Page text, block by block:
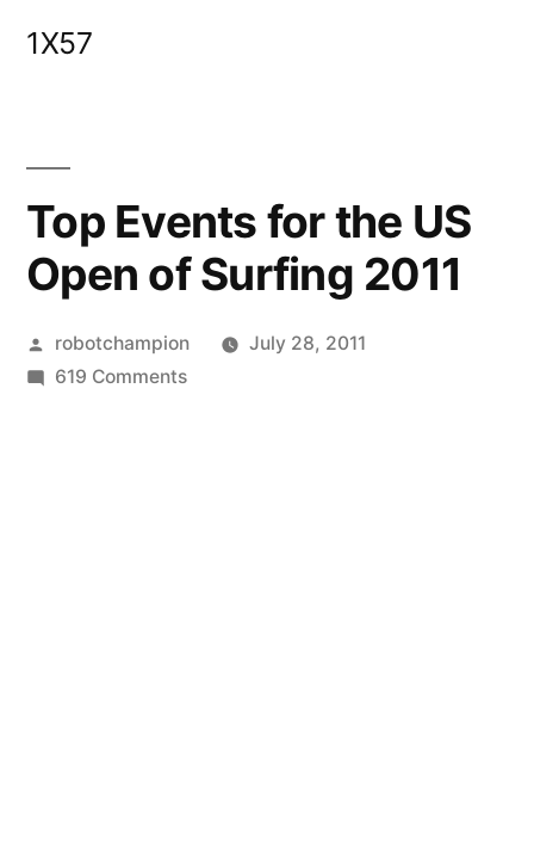
1X57
Top Events for the US
Open of Surfing 2011
Posted
by
robotchampion
July 28, 2011
619 Commentson